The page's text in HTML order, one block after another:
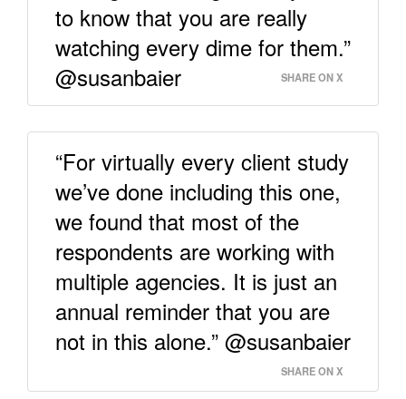
to know that you are really
watching every dime for them.”
@susanbaier
SHARE ON X
“For virtually every client study
we’ve done including this one,
we found that most of the
respondents are working with
multiple agencies. It is just an
annual reminder that you are
not in this alone.” @susanbaier
SHARE ON X